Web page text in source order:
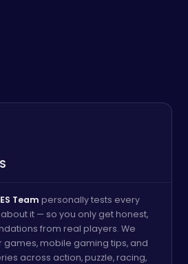
Team personally tests every
it — so you only get honest,
from real players. We
games, mobile gaming tips, and
across action, puzzle, racing,